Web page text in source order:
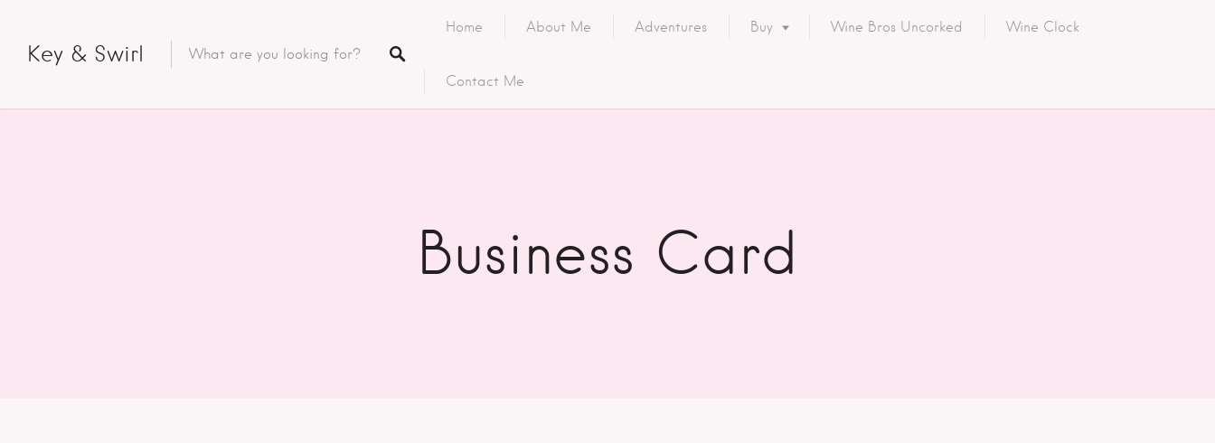
Key & Swirl
Home About Me Adventures Buy Wine Bros Uncorked Wine Clock
Contact Me
Business Card